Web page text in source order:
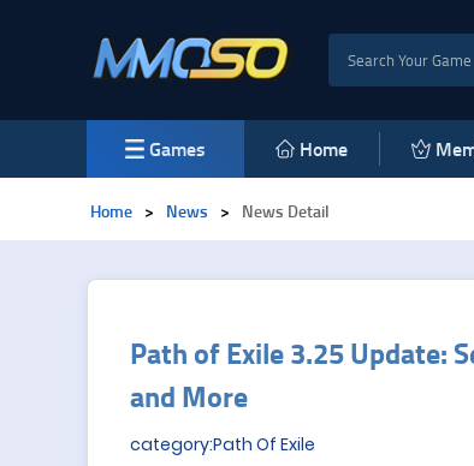
Games Home
Home > News > News Detail
Path of Exile 3.25 Update:
and More
category:Path Of Exile